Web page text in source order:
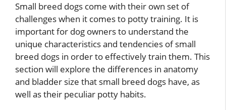
Small breed dogs come with their own set of
challenges when it comes to potty training. It is
important for dog owners to understand the
unique characteristics and tendencies of small
breed dogs in order to effectively train them. This
section will explore the differences in anatomy
and bladder size that small breed dogs have, as
well as their peculiar potty habits.